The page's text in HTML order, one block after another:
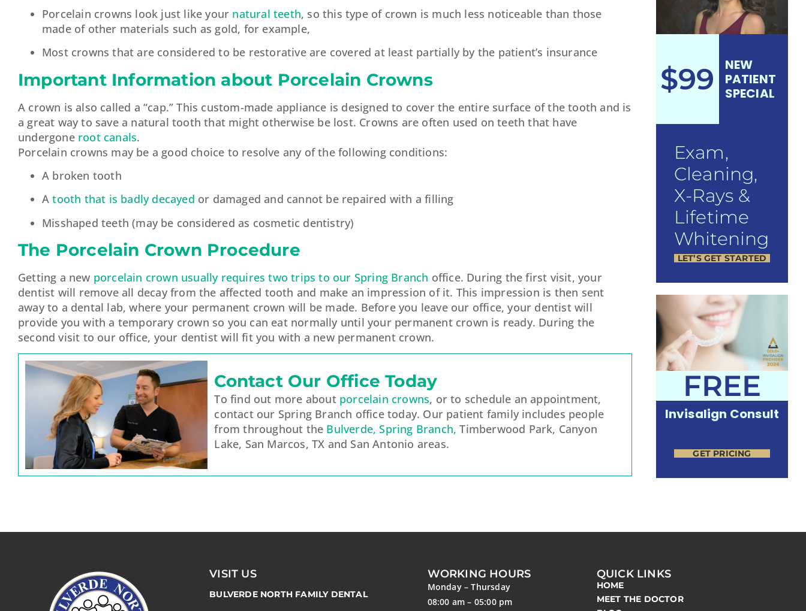
Porcelain crowns look just like your natural teeth, so this type of crown is much less noticeable than those
made of other materials such as gold, for example,
Most crowns that are considered to be restorative are covered at least partially by the patient’s insurance
Important Information about Porcelain Crowns
A crown is also called a “cap.” This custom-made appliance is designed to cover the entire surface of the tooth and is
a great way to save a natural tooth that might otherwise be lost. Crowns are often used on teeth that have
undergone root canals.
Porcelain crowns may be a good choice to resolve any of the following conditions:
A broken tooth
Atooth that is badly decayed or damaged and cannot be repaired with a filling
Misshaped teeth (may be considered as cosmetic dentistry)
The Porcelain Crown Procedure
Getting a new porcelain crown usually requires two trips to our Spring Branch office. During the first visit, your
dentist will remove all decay from the affected tooth and make an impression of it. This impression is then sent
away to a dental lab, where your permanent crown will be made. Before you leave our office, your dentist will
provide you with a temporary crown so you can eat normally until your permanent crown is ready. During the
second visit to our office, your dentist will fit you with a new permanent crown.
Contact Our Office Today
To find out more about porcelain crowns, or to schedule an appointment,
contact our Spring Branch office today. Our patient family includes people
from throughout the Bulverde, Spring Branch, Timberwood Park, Canyon
Lake, San Marcos, TX and San Antonio areas.
$99
NEW
PATIENT
SPECIAL
Exam,
Cleaning,
X-Rays &
Lifetime
Whitening
LET’S GET STARTED
FREE
Invisalign Consult
GET PRICING
VISIT US
BULVERDE NORTH FAMILY DENTAL
WORKING HOURS
Monday – Thursday
08:00 am – 05:00 pm
QUICK LINKS
HOME
MEET THE DOCTOR